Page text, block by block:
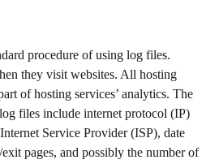
procedure of using log files.
they visit websites. All hosting
of hosting services’ analytics. The
files include internet protocol (IP)
Service Provider (ISP), date
pages, and possibly the number of